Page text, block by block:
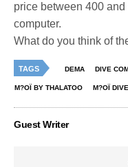
price between 400
computer.
What do you think of
TAGS DEMA DIVE
M?OÏ BY THALATOO M?OÏ
Guest Writer